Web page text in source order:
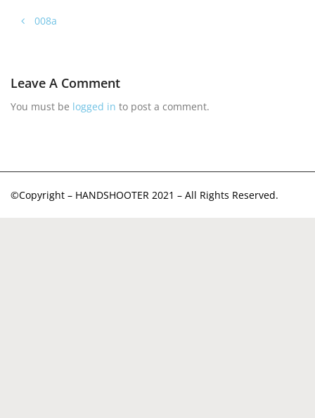
008a
Leave A Comment
You must be logged in to post a comment.
©Copyright – HANDSHOOTER 2021 – All Rights Reserved.